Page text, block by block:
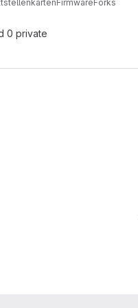
0 private